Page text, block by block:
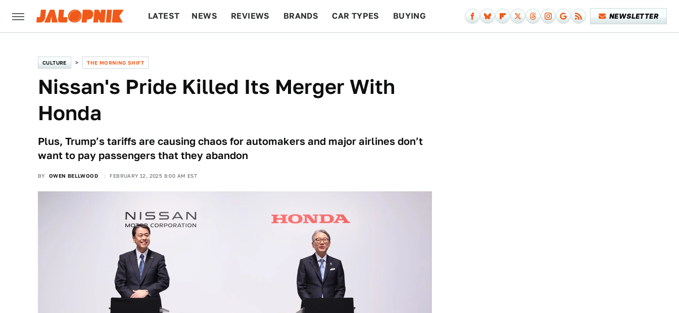
LATEST NEWS REVIEWS BRANDS CAR TYPES BUYING NEWSLETTER
CULTURE THE MORNING SHIFT
Nissan's Pride Killed Its Merger With
Honda
Plus, Trump’s tariffs are causing chaos for automakers and major airlines don’t
want to pay passengers that they abandon
BY OWEN BELLWOOD FEBRUARY 12, 2025 8:00 AM EST